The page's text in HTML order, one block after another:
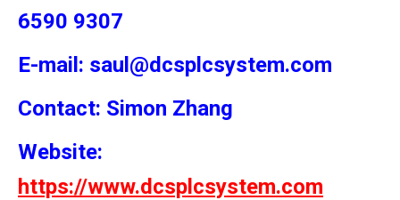
6590 9307
E-mail: saul@dcsplcsystem.com
Contact: Simon Zhang
Website:
https://www.dcsplcsystem.com